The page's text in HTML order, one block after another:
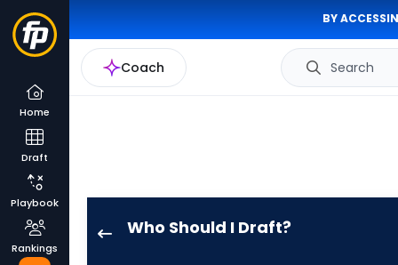
BY
Coach Search
Home
Draft
Playbook
Rankings
Who Should I Draft?